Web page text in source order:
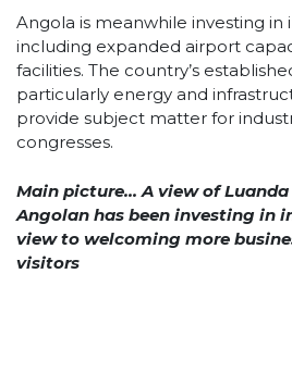
Angola is meanwhile investing in
including expanded airport
facilities. The country’s
particularly energy and
provide subject matter for
congresses.
Main picture… A view of Luanda
Angolan has been investing in
view to welcoming more
visitors